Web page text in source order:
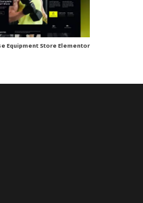
Equipment Store Elementor